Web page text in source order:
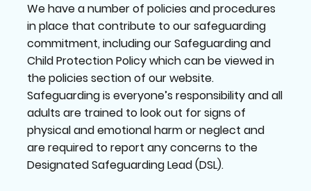
We have a number of policies and procedures
in place that contribute to our safeguarding
commitment, including our Safeguarding and
Child Protection Policy which can be viewed in
the policies section of our website.
Safeguarding is everyone’s responsibility and all
adults are trained to look out for signs of
physical and emotional harm or neglect and
are required to report any concerns to the
Designated Safeguarding Lead (DSL).